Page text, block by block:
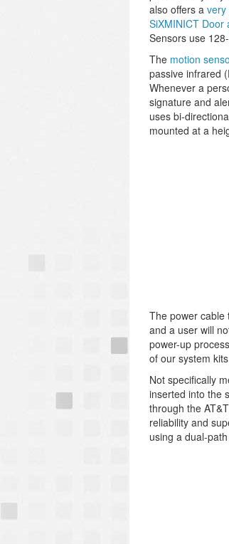
also offers a very
SiXMINICT Door
Sensors use
The motion
passive infrared
Whenever a
signature and
uses bi-
mounted at a
The power cable
and a user will
power-up
of our system
Not specifically
inserted into the
through the
reliability and
using a dual-